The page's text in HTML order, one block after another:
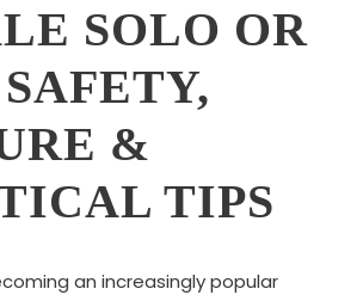
SOLO OR
&
TIPS
an increasingly popular